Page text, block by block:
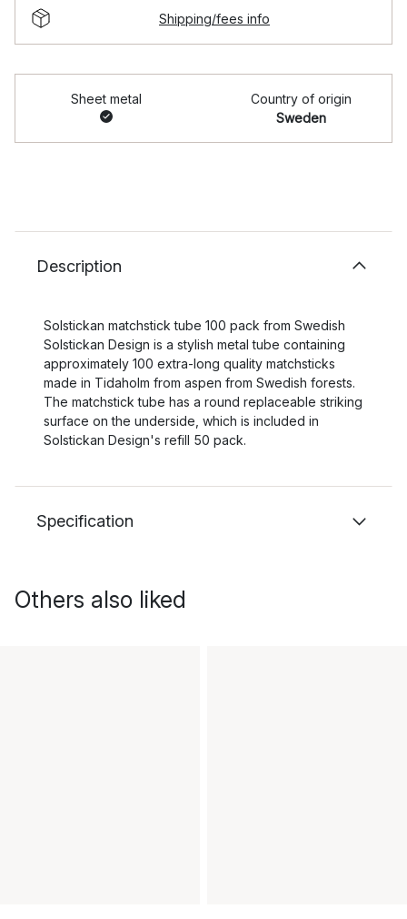
Shipping/fees info
Sheet metal
Country of origin
Sweden
Description
Solstickan matchstick tube 100 pack from Swedish
Solstickan Design is a stylish metal tube containing
approximately 100 extra-long quality matchsticks
made in Tidaholm from aspen from Swedish forests.
The matchstick tube has a round replaceable striking
surface on the underside, which is included in
Solstickan Design's refill 50 pack.
Specification
Others also liked